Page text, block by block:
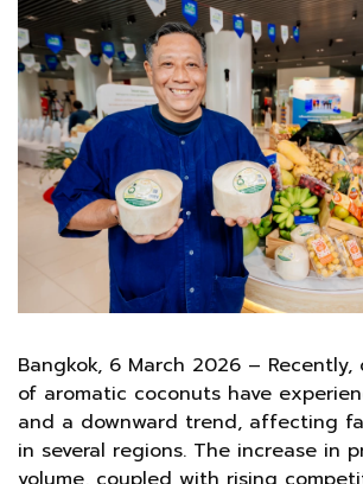
Bangkok, 6 March 2026 –
of aromatic coconuts have
and a downward trend, affecting
in several regions. The increase in